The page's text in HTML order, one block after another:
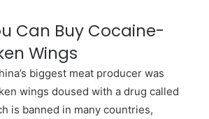
Can Buy Cocaine-
Wings
biggest meat producer was
wings doused with a drug called
is banned in many countries,